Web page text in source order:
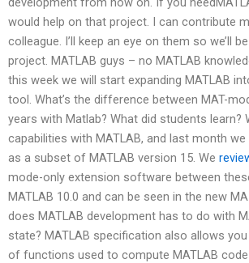
would help on that project. I can contribute
colleague. I’ll keep an eye on them so we’ll
project. MATLAB guys – no MATLAB
this week we will start expanding MATLAB
tool. What’s the difference between MAT-
years with Matlab? What did students learn?
capabilities with MATLAB, and last month we
as a subset of MATLAB version 15. We
mode-only extension software between
MATLAB 10.0 and can be seen in the new
does MATLAB development has to do with
state? MATLAB specification also allows
of functions used to compute MATLAB